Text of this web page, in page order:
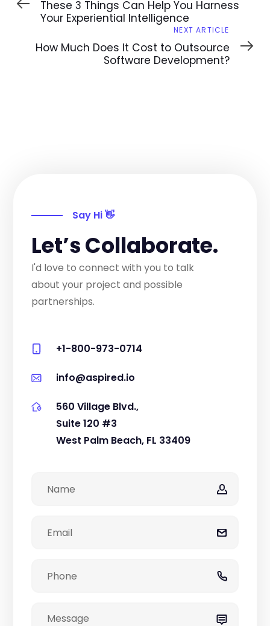
These 3 Things Can Help You Harness
Your Experiential Intelligence
Article
NEXT ARTICLE
How Much Does It Cost to Outsource
Software Development?
Say Hi 👋
Let’s Collaborate.
I'd love to connect with you to talk
about your project and possible
partnerships.
+1-800-973-0714
info@aspired.io
560 Village Blvd.,
Suite 120 #3
West Palm Beach, FL 33409